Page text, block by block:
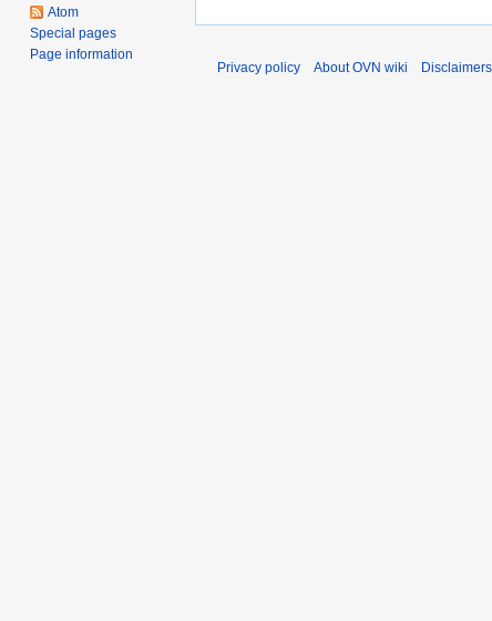
Atom
Special pages
Page information
Privacy policy
About OVN wiki Disclaimers